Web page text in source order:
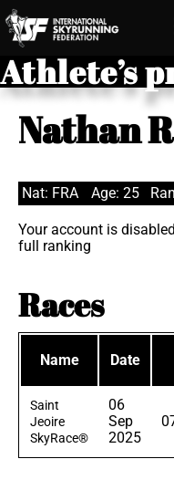
Athlete’s
Nathan
Nat: FRA Age: 25
Your account is
full ranking
Races
Name Date
Saint
Jeoire
SkyRace®
06
Sep
2025